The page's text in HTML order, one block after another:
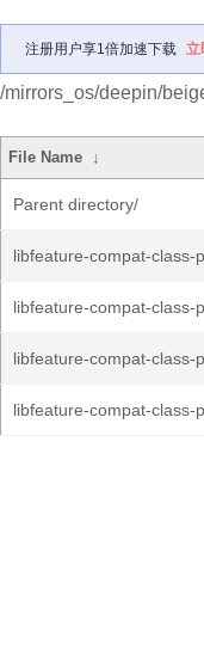
注册用户享1倍加速下载 立
/mirrors_os/deepin/
File Name ↓
Parent directory/
libfeature-compat-class-
libfeature-compat-class-
libfeature-compat-class-
libfeature-compat-class-